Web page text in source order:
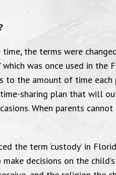
the terms were
which was once used in
to the amount of time
sharing plan that will
When parents
the term ‘custody’ in
decisions on the